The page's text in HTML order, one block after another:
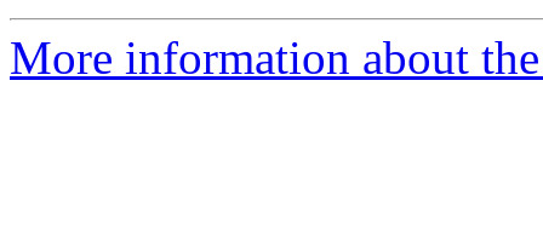
More information about